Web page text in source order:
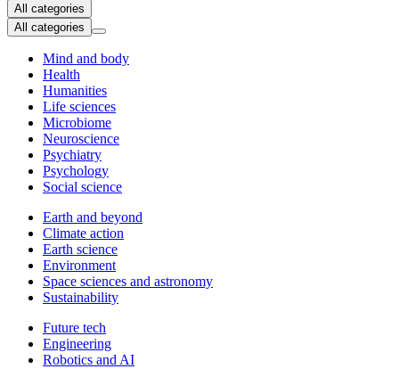
All categories
All categories
Mind and body
Health
Humanities
Life sciences
Microbiome
Neuroscience
Psychiatry
Psychology
Social science
Earth and beyond
Climate action
Earth science
Environment
Space sciences and astronomy
Sustainability
Future tech
Engineering
Robotics and AI